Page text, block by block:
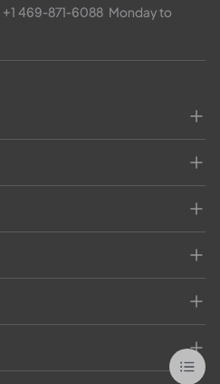
+1 469-871-6088
  Monday to